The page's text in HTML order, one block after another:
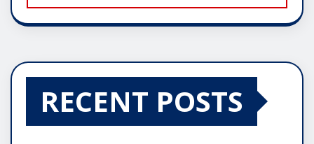
RECENT POSTS